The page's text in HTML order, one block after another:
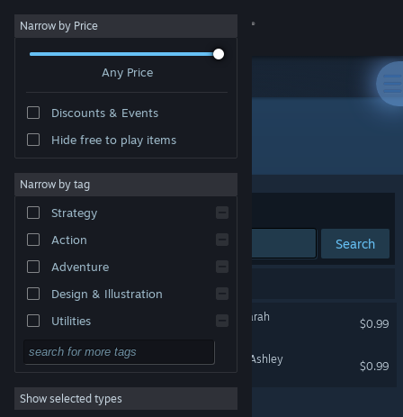
Sign in
About
Change language
Get the Steam Mobile App
View desktop website
Narrow by Price
Any Price
Discounts & Events
Hide free to play items
Narrow by tag
Strategy
Action
Adventure
Design & Illustration
Utilities
Free to Play
RPG
Massively Multiplayer
Show selected types
Developer: LesLove.Club
Sort by Relevance
Search
LesLove.Club: Emily and Sarah
$0.99
LesLove.Club: Jessica and Ashley
$0.99